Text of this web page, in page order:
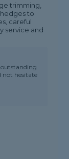
trimming,
to
careful
service and
outstanding
not hesitate